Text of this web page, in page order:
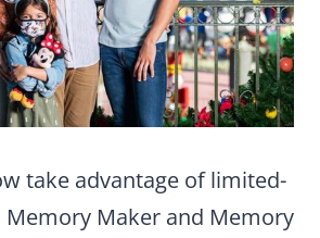
take advantage of limited-
Maker and Memory